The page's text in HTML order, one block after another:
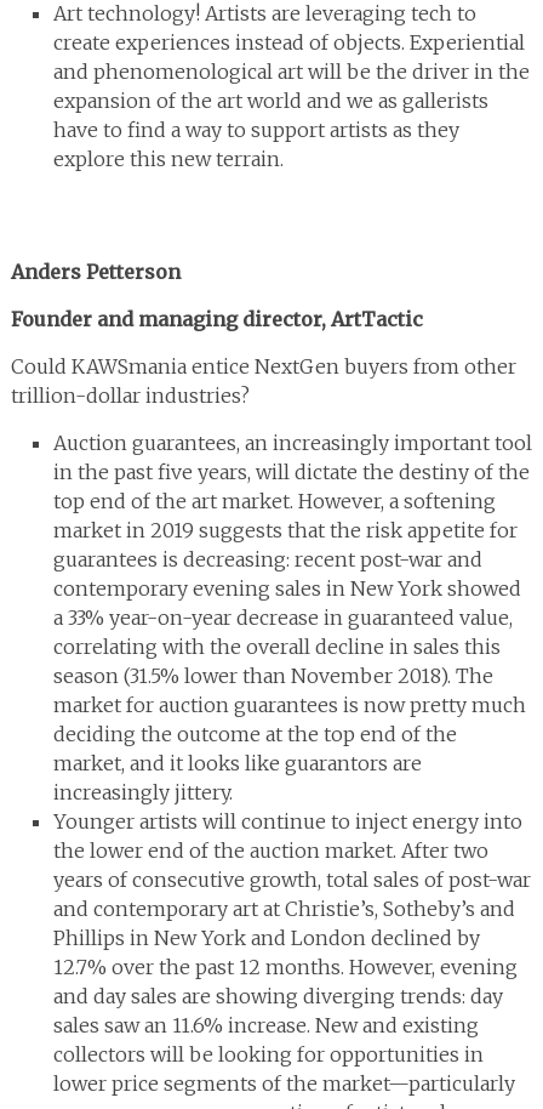
Art technology! Artists are leveraging tech to
create experiences instead of objects. Experiential
and phenomenological art will be the driver in the
expansion of the art world and we as gallerists
have to find a way to support artists as they
explore this new terrain.
Anders Petterson
Founder and managing director, ArtTactic
Could KAWSmania entice NextGen buyers from other
trillion-dollar industries?
Auction guarantees, an increasingly important tool
in the past five years, will dictate the destiny of the
top end of the art market. However, a softening
market in 2019 suggests that the risk appetite for
guarantees is decreasing: recent post-war and
contemporary evening sales in New York showed
a 33% year-on-year decrease in guaranteed value,
correlating with the overall decline in sales this
season (31.5% lower than November 2018). The
market for auction guarantees is now pretty much
deciding the outcome at the top end of the
market, and it looks like guarantors are
increasingly jittery.
Younger artists will continue to inject energy into
the lower end of the auction market. After two
years of consecutive growth, total sales of post-war
and contemporary art at Christie’s, Sotheby’s and
Phillips in New York and London declined by
12.7% over the past 12 months. However, evening
and day sales are showing diverging trends: day
sales saw an 11.6% increase. New and existing
collectors will be looking for opportunities in
lower price segments of the market—particularly